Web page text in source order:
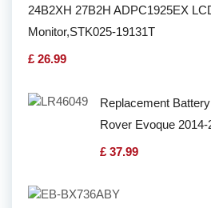
24B2XH 27B2H ADPC1925EX
Monitor,STK025-19131T
£ 26.99
Replacement
Rover Evoque
£ 37.99